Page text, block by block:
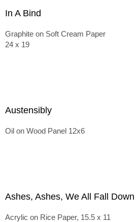
In A Bind
Graphite on Soft Cream Paper
24 x 19
Austensibly
Oil on Wood Panel 12x6
Ashes, Ashes, We All Fall Down
Acrylic on Rice Paper, 15.5 x 11